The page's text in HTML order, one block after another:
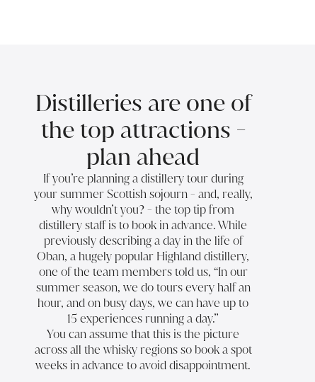
Distilleries are one of
the top attractions -
plan ahead
If you’re planning a distillery tour during
your summer Scottish sojourn - and, really,
why wouldn’t you? - the top tip from
distillery staff is to book in advance. While
previously describinga day in the life of
Oban, a hugely popular Highland distillery,
one of the team members told us, “In our
summer season, we do tours every half an
hour, and on busy days, we can have up to
15 experiences running a day.”
You can assume that this is the picture
across all the whisky regions so book a spot
weeks in advance to avoid disappointment.